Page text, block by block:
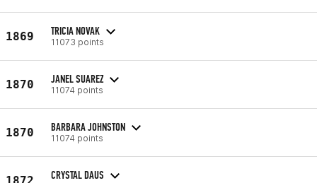
1869 TRICIA NOVAK
11073 points
1870 JANEL SUAREZ
11074 points
1870 BARBARA JOHNSTON
11074 points
1872 CRYSTAL DAUS